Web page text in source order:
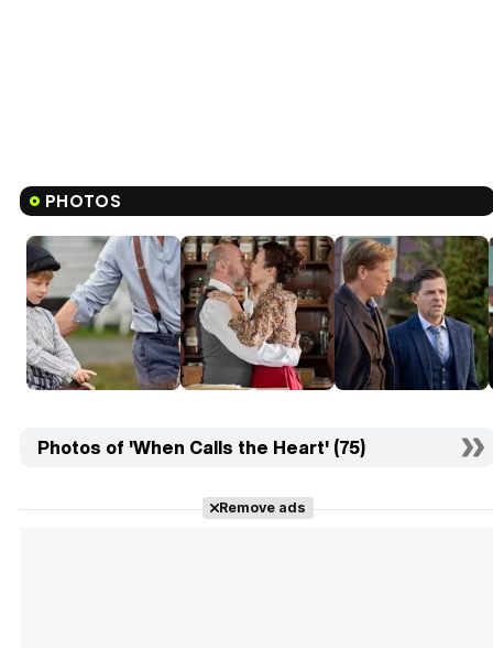
PHOTOS
Photos of 'When Calls the Heart' (75)
Remove ads